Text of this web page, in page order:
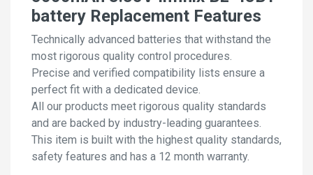
battery Replacement Features
Technically advanced batteries that withstand the
most rigorous quality control procedures.
Precise and verified compatibility lists ensure a
perfect fit with a dedicated device.
All our products meet rigorous quality standards
and are backed by industry-leading guarantees.
This item is built with the highest quality standards,
safety features and has a 12 month warranty.